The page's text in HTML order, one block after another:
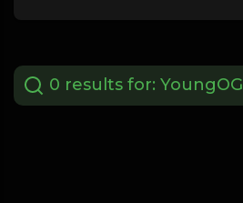
0 results for: YoungOG